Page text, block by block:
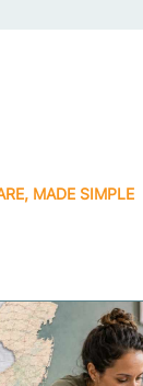
MADE SIMPLE